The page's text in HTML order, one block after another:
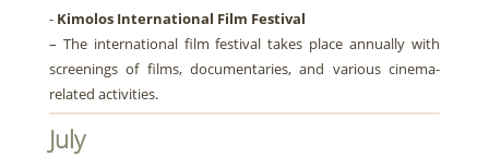
- Kimolos International Film Festival
– The international film festival takes place annually with
screenings of films, documentaries, and various cinema-
related activities.
July